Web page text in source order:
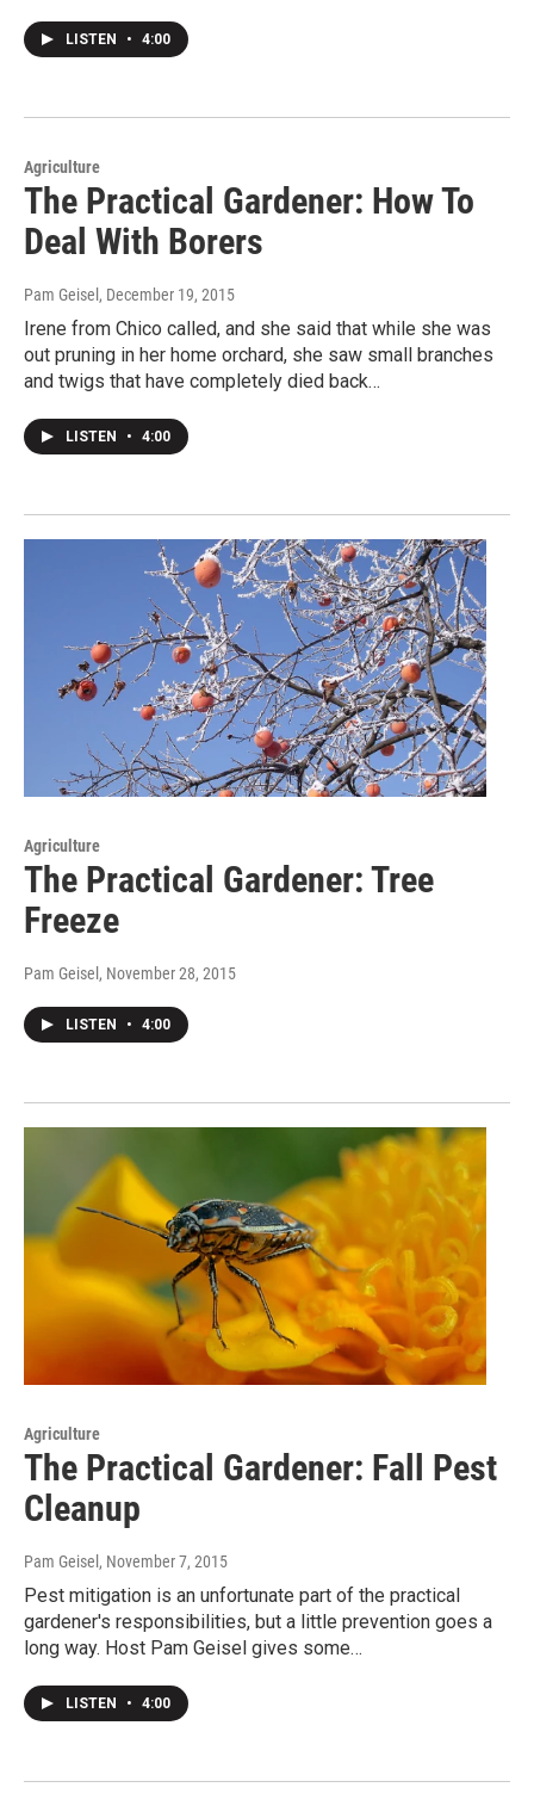
LISTEN • 4:00
Agriculture
The Practical Gardener: How To
Deal With Borers
Pam Geisel , December 19, 2015
Irene from Chico called, and she said that while she was
out pruning in her home orchard, she saw small branches
and twigs that have completely died back…
LISTEN • 4:00
Agriculture
The Practical Gardener: Tree
Freeze
Pam Geisel , November 28, 2015
LISTEN • 4:00
Agriculture
The Practical Gardener: Fall Pest
Cleanup
Pam Geisel , November 7, 2015
Pest mitigation is an unfortunate part of the practical
gardener's responsibilities, but a little prevention goes a
long way. Host Pam Geisel gives some…
LISTEN • 4:00